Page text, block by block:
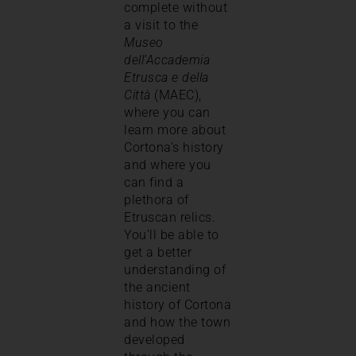
complete without
a visit to the
Museo
dell’Accademia
Etrusca e della
Città (MAEC),
where you can
learn more about
Cortona’s history
and where you
can find a
plethora of
Etruscan relics.
You’ll be able to
get a better
understanding of
the ancient
history of Cortona
and how the town
developed